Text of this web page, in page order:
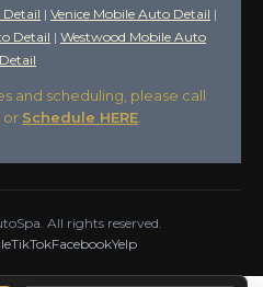
Detail | Venice Mobile Auto Detail |
Detail | Westwood Mobile Auto
Detail
and scheduling, please call
or Schedule HERE
All rights reserved.
TikTokFacebookYelp